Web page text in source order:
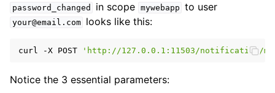
password_changed in scope mywebapp to user
your@email.com looks like this:
curl -X POST 'http://127.0.0.1:11503/notification/
Notice the 3 essential parameters: